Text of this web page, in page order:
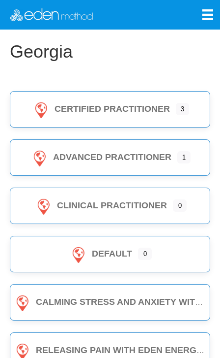
Georgia
CERTIFIED PRACTITIONER 3
ADVANCED PRACTITIONER 1
CLINICAL PRACTITIONER 0
DEFAULT 0
CALMING STRESS AND ANXIETY WITH EDEN ENERGY MEDICINE - 1-HOUR CLASS
RELEASING PAIN WITH EDEN ENERGY MEDICINE - 1-HOUR CLASS